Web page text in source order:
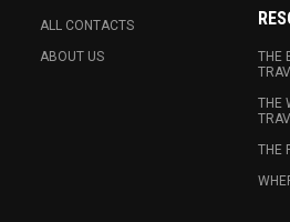
ALL CONTACTS
ABOUT US
THE
THE
THE